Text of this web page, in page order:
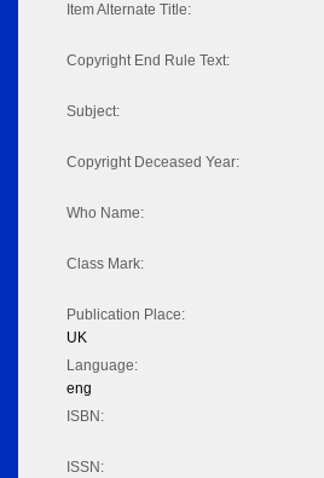
Item Alternate Title:
Copyright End Rule Text:
Subject:
Copyright Deceased Year:
Who Name:
Class Mark:
Publication Place:
UK
Language:
eng
ISBN:
ISSN: